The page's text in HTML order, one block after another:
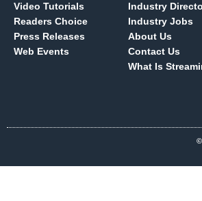
Video Tutorials
Readers Choice
Press Releases
Web Events
Industry
Industry Jobs
About Us
Contact Us
What Is